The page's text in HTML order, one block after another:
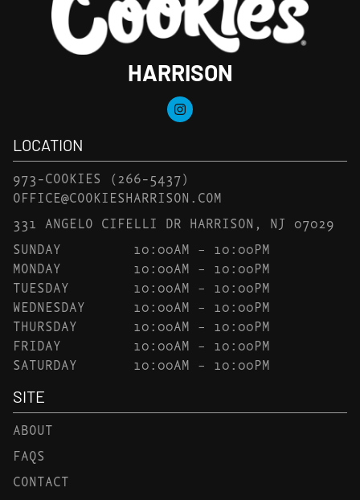
HARRISON
LOCATION
973-COOKIES
(266-5437)
OFFICE@COOKIESHARRISON.COM
331 ANGELO CIFELLI DR HARRISON, NJ 07029
SUNDAY
10:00AM – 10:00PM
MONDAY
10:00AM – 10:00PM
TUESDAY
10:00AM – 10:00PM
WEDNESDAY
10:00AM – 10:00PM
THURSDAY
10:00AM – 10:00PM
FRIDAY
10:00AM – 10:00PM
SATURDAY
10:00AM – 10:00PM
SITE
ABOUT
FAQS
CONTACT